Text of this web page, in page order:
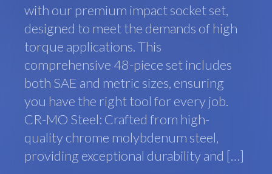
with our premium impact socket set,
designed to meet the demands of high
torque applications. This
comprehensive 48-piece set includes
both SAE and metric sizes, ensuring
you have the right tool for every job.
CR-MO Steel: Crafted from high-
quality chrome molybdenum steel,
providing exceptional durability and […]